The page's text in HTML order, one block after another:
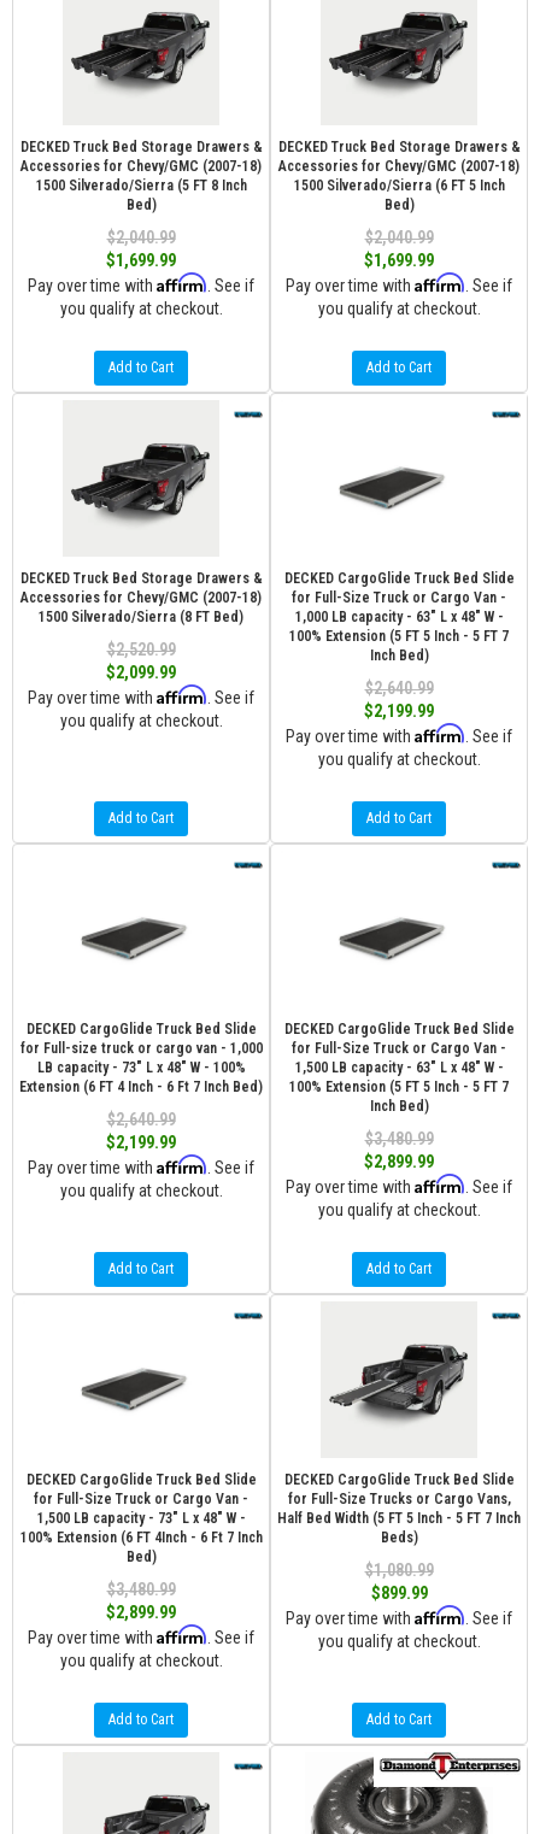
DECKED Truck Bed Storage Drawers &
Accessories for Chevy/GMC (2007-18)
1500 Silverado/Sierra (5 FT 8 Inch
Bed)
$2,040.99
$1,699.99
Pay over time with Affirm . See if
you qualify at checkout.
Add to Cart
DECKED Truck Bed Storage Drawers &
Accessories for Chevy/GMC (2007-18)
1500 Silverado/Sierra (6 FT 5 Inch
Bed)
$2,040.99
$1,699.99
Pay over time with Affirm . See if
you qualify at checkout.
Add to Cart
DECKED Truck Bed Storage Drawers &
Accessories for Chevy/GMC (2007-18)
1500 Silverado/Sierra (8 FT Bed)
$2,520.99
$2,099.99
Pay over time with Affirm . See if
you qualify at checkout.
Add to Cart
DECKED CargoGlide Truck Bed Slide
for Full-Size Truck or Cargo Van -
1,000 LB capacity - 63" L x 48" W -
100% Extension (5 FT 5 Inch - 5 FT 7
Inch Bed)
$2,640.99
$2,199.99
Pay over time with Affirm . See if
you qualify at checkout.
Add to Cart
DECKED CargoGlide Truck Bed Slide
for Full-size truck or cargo van - 1,000
LB capacity - 73" L x 48" W - 100%
Extension (6 FT 4 Inch - 6 Ft 7 Inch Bed)
$2,640.99
$2,199.99
Pay over time with Affirm . See if
you qualify at checkout.
Add to Cart
DECKED CargoGlide Truck Bed Slide
for Full-Size Truck or Cargo Van -
1,500 LB capacity - 63" L x 48" W -
100% Extension (5 FT 5 Inch - 5 FT 7
Inch Bed)
$3,480.99
$2,899.99
Pay over time with Affirm . See if
you qualify at checkout.
Add to Cart
DECKED CargoGlide Truck Bed Slide
for Full-Size Truck or Cargo Van -
1,500 LB capacity - 73" L x 48" W -
100% Extension (6 FT 4Inch - 6 Ft 7 Inch
Bed)
$3,480.99
$2,899.99
Pay over time with Affirm . See if
you qualify at checkout.
Add to Cart
DECKED CargoGlide Truck Bed Slide
for Full-Size Trucks or Cargo Vans,
Half Bed Width (5 FT 5 Inch - 5 FT 7 Inch
Beds)
$1,080.99
$899.99
Pay over time with Affirm . See if
you qualify at checkout.
Add to Cart